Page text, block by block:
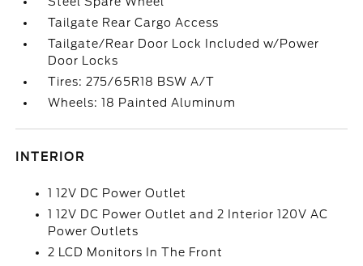
Tailgate Rear Cargo Access
Tailgate/Rear Door Lock Included w/Power
Door Locks
Tires: 275/65R18 BSW A/T
Wheels: 18 Painted Aluminum
INTERIOR
1 12V DC Power Outlet
1 12V DC Power Outlet and 2 Interior 120V AC
Power Outlets
2 LCD Monitors In The Front